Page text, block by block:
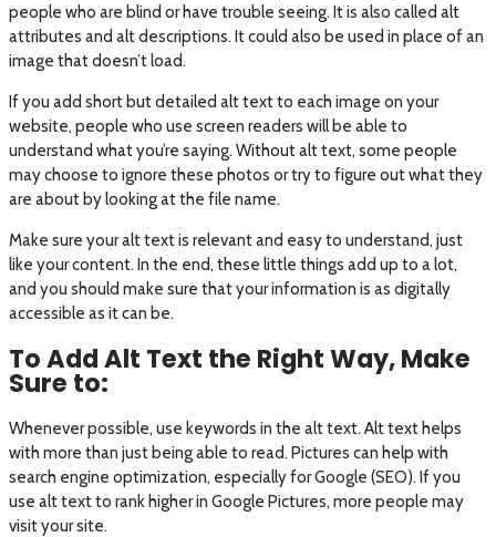
people who are blind or have trouble seeing. It is also called alt
attributes and alt descriptions. It could also be used in place of an
image that doesn’t load.
If you add short but detailed alt text to each image on your
website, people who use screen readers will be able to
understand what you’re saying. Without alt text, some people
may choose to ignore these photos or try to figure out what they
are about by looking at the file name.
Make sure your alt text is relevant and easy to understand, just
like your content. In the end, these little things add up to a lot,
and you should make sure that your information is as digitally
accessible as it can be.
To Add Alt Text the Right Way, Make
Sure to:
Whenever possible, use keywords in the alt text. Alt text helps
with more than just being able to read. Pictures can help with
search engine optimization, especially for Google (SEO). If you
use alt text to rank higher in Google Pictures, more people may
visit your site.